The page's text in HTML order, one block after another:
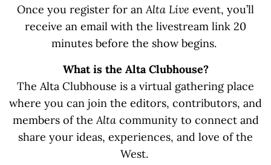
Once you register for anAlta Live event, you’ll
receive an email with the livestream link 20
minutes before the show begins.
What is the Alta Clubhouse?
The Alta Clubhouse is a virtual gathering place
where you can join the editors, contributors, and
members of theAltacommunity to connect and
share your ideas, experiences, and love of the
West.